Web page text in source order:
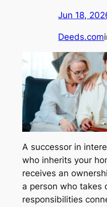
Jun 18,
Deeds.com
A successor in
who inherits your
receives an
a person who takes
responsibilities